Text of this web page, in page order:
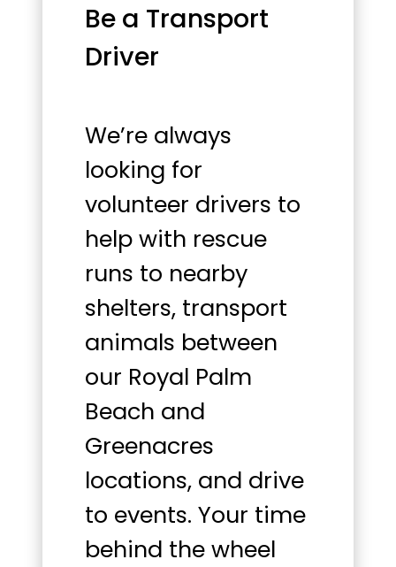
Be a Transport
Driver
We’re always
looking for
volunteer drivers to
help with rescue
runs to nearby
shelters, transport
animals between
our Royal Palm
Beach and
Greenacres
locations, and drive
to events. Your time
behind the wheel